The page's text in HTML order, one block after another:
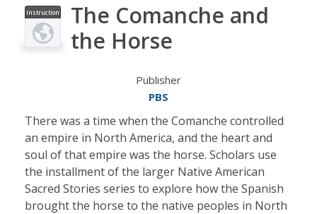
Instruction
al Video
The Comanche and
the Horse
Publisher
PBS
There was a time when the Comanche controlled
an empire in North America, and the heart and
soul of that empire was the horse. Scholars use
the installment of the larger Native American
Sacred Stories series to explore how the Spanish
brought the horse to the native peoples in North